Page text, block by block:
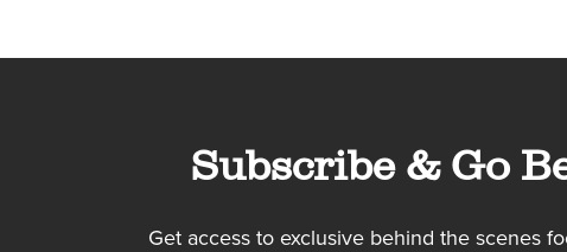
Subscribe & Go
Get access to exclusive behind the scenes